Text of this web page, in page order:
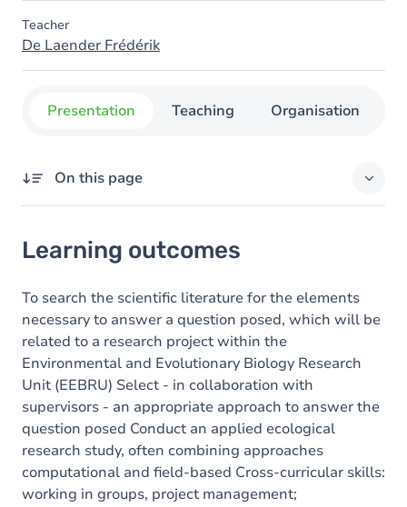
Teacher
De Laender Frédérik
Presentation Teaching Organisation
On this page
Goals
Content
Learning outcomes
To search the scientific literature for the elements
necessary to answer a question posed, which will be
related to a research project within the
Environmental and Evolutionary Biology Research
Unit (EEBRU) Select - in collaboration with
supervisors - an appropriate approach to answer the
question posed Conduct an applied ecological
research study, often combining approaches
computational and field-based Cross-curricular skills:
working in groups, project management;